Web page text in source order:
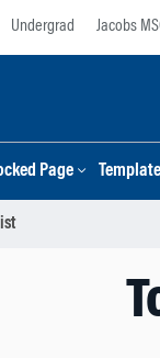
Undergrad Jacobs
Page